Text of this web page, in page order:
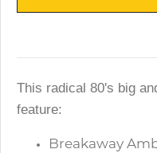
This radical 80's big
feature:
Breakaway